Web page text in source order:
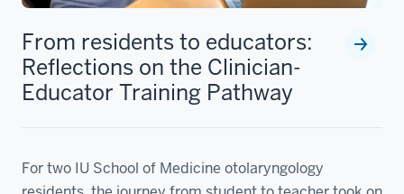
From residents to educators:
Reflections on the Clinician-
Educator Training Pathway
For two IU School of Medicine otolaryngology